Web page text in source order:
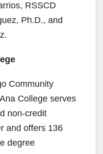
RSSCD
Ph.D., and
Community
College serves
non-credit
and offers 136
degree